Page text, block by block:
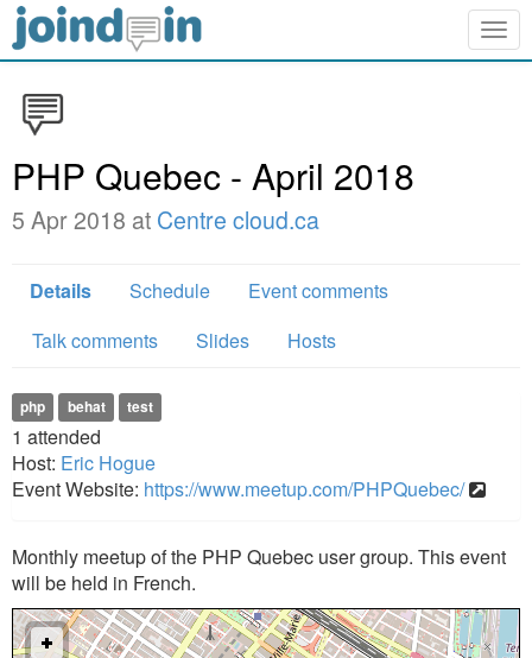
PHP Quebec - April 2018
5 Apr 2018 at Centre cloud.ca
Details Schedule
Event comments
Talk comments
Slides Hosts
php behat test
1 attended
Host: Eric Hogue
Event Website: https://www.meetup.com/PHPQuebec/
Monthly meetup of the PHP Quebec user group. This event
will be held in French.